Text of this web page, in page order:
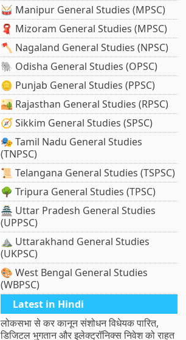
🥁 Manipur General Studies (MPSC)
🧣 Mizoram General Studies (MPSC)
🪓 Nagaland General Studies (NPSC)
🐘 Odisha General Studies (OPSC)
🪙 Punjab General Studies (PPSC)
🏜️ Rajasthan General Studies (RPSC)
🧭 Sikkim General Studies (SPSC)
🎭 Tamil Nadu General Studies
(TNPSC)
📜 Telangana General Studies (TSPSC)
🌳 Tripura General Studies (TPSC)
🏯 Uttar Pradesh General Studies
(UPPSC)
⛰️ Uttarakhand General Studies
(UKPSC)
🎨 West Bengal General Studies
(WBPSC)
Latest in Hindi
लोकसभा से कर कानून संशोधन विधेयक पारित,
डिजिटल भुगतान और इलेक्ट्रॉनिक्स निवेश को राहत